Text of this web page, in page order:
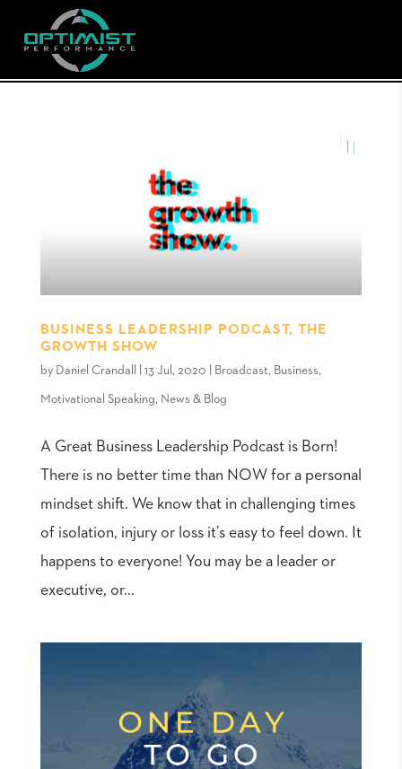
BUSINESS LEADERSHIP PODCAST, THE
GROWTH SHOW
by Daniel Crandall 13 Jul, 2020 Broadcast, Business,
Motivational Speaking, News & Blog
A Great Business Leadership Podcast is Born!
There is no better time than NOW for a personal
mindset shift. We know that in challenging times
of isolation, injury or loss it’s easy to feel down. It
happens to everyone! You may be a leader or
executive, or...